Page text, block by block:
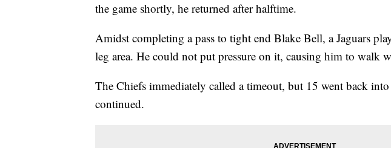
the game shortly, he returned after halftime.
Amidst completing a pass to tight end Blake Bell, a Jaguars
leg area. He could not put pressure on it, causing him to walk
The Chiefs immediately called a timeout, but 15 went back
continued.